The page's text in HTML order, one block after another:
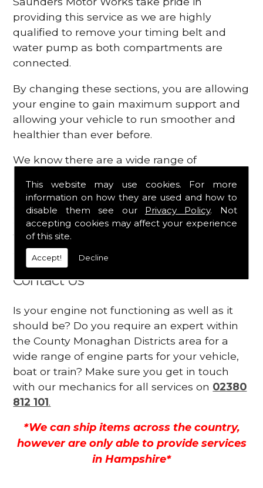
This website may use cookies. For more
information on how they are used and how to
disable them see our Privacy Policy. Not
accepting cookies may affect your experience
of this site.
Accept! Decline
providing this service as we are highly
qualified to remove your timing belt and
water pump as both compartments are
connected.
By changing these sections, you are allowing
your engine to gain maximum support and
allowing your vehicle to run smoother and
healthier than ever before.
We know there are a wide range of
engine, which is why we are here to provide
all the essential engine parts you require, for
a fast and efficient service that is guaranteed
to get you back on the roads in no time at
all.
Contact Us
Is your engine not functioning as well as it
should be? Do you require an expert within
the County Monaghan Districts area for a
wide range of engine parts for your vehicle,
boat or train? Make sure you get in touch
with our mechanics for all services on 02380
812 101.
*We can ship items across the country,
however are only able to provide services
in Hampshire*